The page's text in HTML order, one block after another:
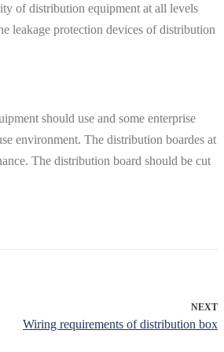
of distribution equipment at all levels
leakage protection devices of distribution
should use and some enterprise
environment. The distribution boardes at
The distribution board should be cut
NEXT
Wiring requirements of distribution box